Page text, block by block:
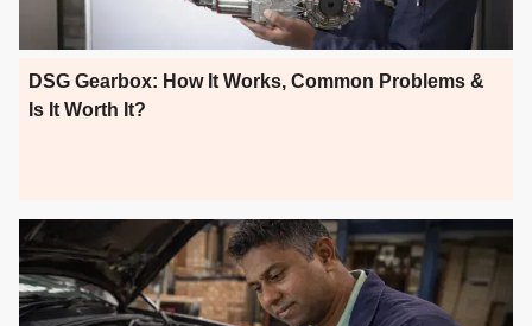
DSG Gearbox: How It Works, Common Problems &
Is It Worth It?